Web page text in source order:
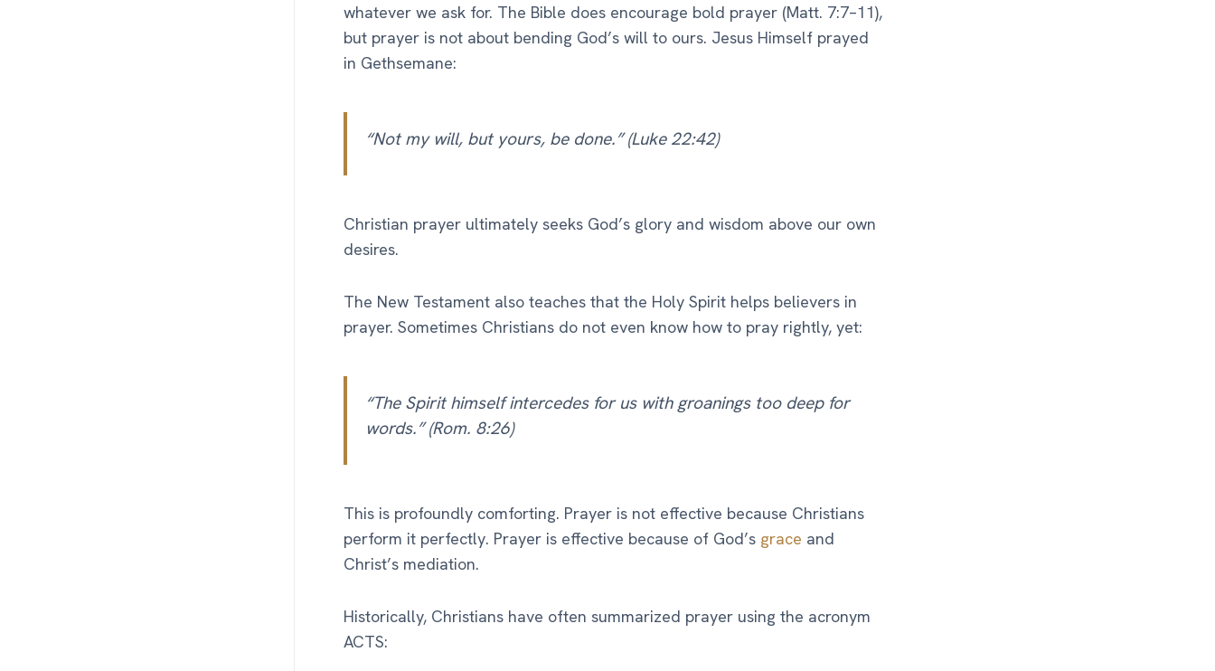
whatever we ask for. The Bible does encourage bold prayer (Matt. 7:7–11),
but prayer is not about bending God’s will to ours. Jesus Himself prayed
in Gethsemane:
“Not my will, but yours, be done.” (Luke 22:42)
Christian prayer ultimately seeks God’s glory and wisdom above our own
desires.
The New Testament also teaches that the Holy Spirit helps believers in
prayer. Sometimes Christians do not even know how to pray rightly, yet:
“The Spirit himself intercedes for us with groanings too deep for
words.” (Rom. 8:26)
This is profoundly comforting. Prayer is not effective because Christians
perform it perfectly. Prayer is effective because of God’s grace and
Christ’s mediation.
Historically, Christians have often summarized prayer using the acronym
ACTS: